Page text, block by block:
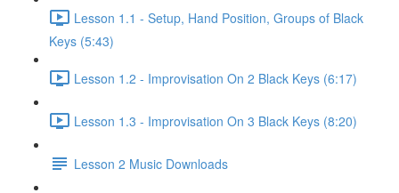
Lesson 1.1 - Setup, Hand Position, Groups of Black
Keys (5:43)
Lesson 1.2 - Improvisation On 2 Black Keys (6:17)
Lesson 1.3 - Improvisation On 3 Black Keys (8:20)
Lesson 2 Music Downloads